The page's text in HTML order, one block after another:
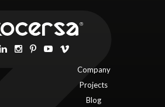
Company
Projects
Blog